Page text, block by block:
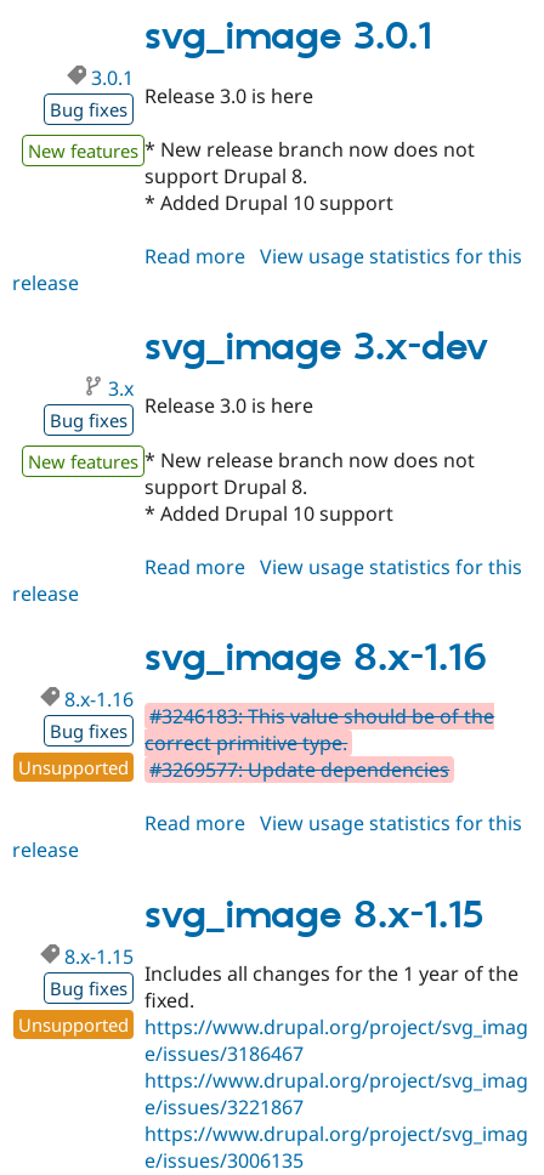
svg_image 3.0.1
3.0.1
Bug fixes
New features
Release 3.0 is here
* New release branch now does not
support Drupal 8.
* Added Drupal 10 support
Read more about
View usage statistics for this
release
svg_image 3.x-dev
3.x
Bug fixes
New features
Release 3.0 is here
* New release branch now does not
support Drupal 8.
* Added Drupal 10 support
Read more about
dev
View usage statistics for this
release
svg_image 8.x-1.16
8.x-1.16
Bug fixes
Unsupported
#3246183: This value should be of the
correct primitive type.
#3269577: Update dependencies
Read more about
1.16
View usage statistics for this
release
svg_image 8.x-1.15
8.x-1.15
Bug fixes
Unsupported
Includes all changes for the 1 year of the
fixed.
https://www.drupal.org/project/svg_imag
e/issues/3186467
https://www.drupal.org/project/svg_imag
e/issues/3221867
https://www.drupal.org/project/svg_imag
e/issues/3006135